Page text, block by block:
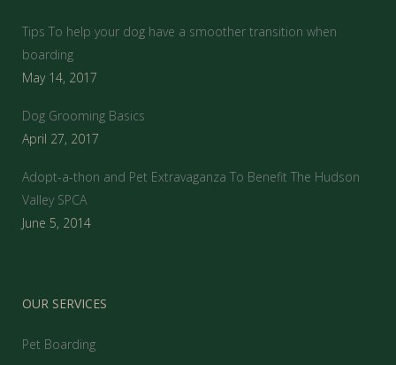
Tips To help your dog have a smoother transition when
boarding
May 14, 2017
Dog Grooming Basics
April 27, 2017
Adopt-a-thon and Pet Extravaganza To Benefit The Hudson
Valley SPCA
June 5, 2014
OUR SERVICES
Pet Boarding